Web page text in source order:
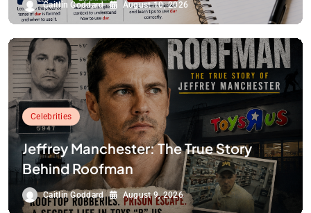
Caitlin Goddard August 10, 2026
Celebrities
Jeffrey Manchester: The True Story
Behind Roofman
Caitlin Goddard August 9, 2026